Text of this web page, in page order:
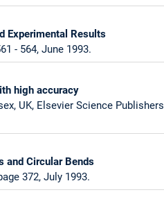
Experimental Results
- 564, June 1993.
high accuracy
UK, Elsevier Science Publishers
and Circular Bends
372, July 1993.